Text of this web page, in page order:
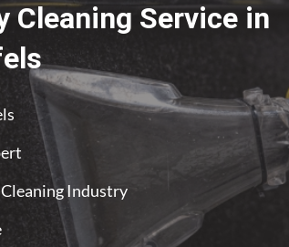
Cleaning Service in
Industry